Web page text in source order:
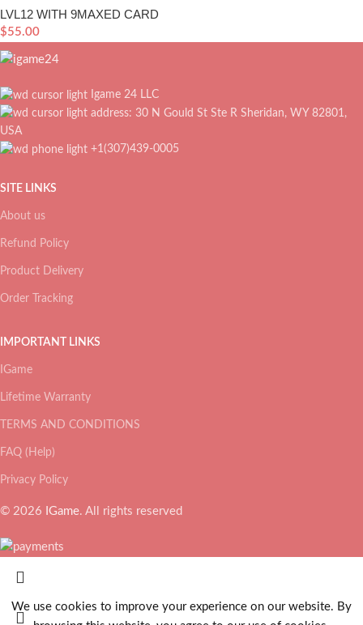
LVL12 WITH 9MAXED CARD
$55.00
Igame 24 LLC
address: 30 N Gould St Ste R Sheridan, WY 82801,
USA
+1(307)439-0005
SITE LINKS
About us
Refund Policy
Product Delivery
Order Tracking
IMPORTANT LINKS
IGame
Lifetime Warranty
TERMS AND CONDITIONS
FAQ (Help)
Privacy Policy
© 2026 IGame. All rights reserved
We use cookies to improve your experience on our website. By